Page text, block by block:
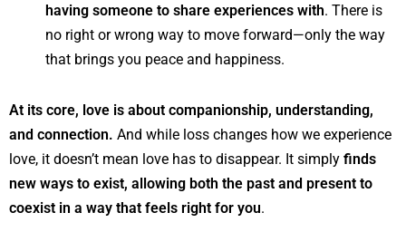
having someone to share experiences with. There is
no right or wrong way to move forward—only the way
that brings you peace and happiness.
At its core, love is about companionship, understanding,
and connection. And while loss changes how we experience
love, it doesn’t mean love has to disappear. It simply finds
new ways to exist, allowing both the past and present to
coexist in a way that feels right for you.